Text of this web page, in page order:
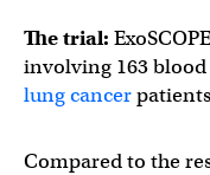
The trial:
involving 163
lung cancer
Compared to the